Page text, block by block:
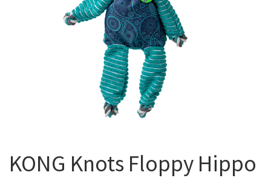
KONG Knots Floppy Hippo